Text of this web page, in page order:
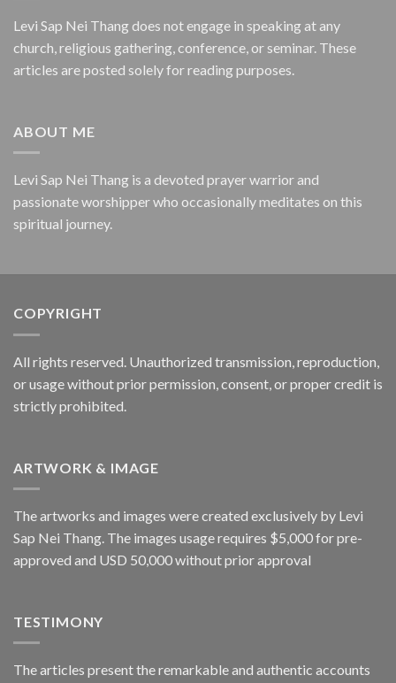
Levi Sap Nei Thang does not engage in speaking at any
church, religious gathering, conference, or seminar. These
articles are posted solely for reading purposes.
ABOUT ME
Levi Sap Nei Thang is a devoted prayer warrior and
passionate worshipper who occasionally meditates on this
spiritual journey.
COPYRIGHT
All rights reserved. Unauthorized transmission, reproduction,
or usage without prior permission, consent, or proper credit is
strictly prohibited.
ARTWORK & IMAGE
The artworks and images were created exclusively by Levi
Sap Nei Thang. The images usage requires $5,000 for pre-
approved and USD 50,000 without prior approval
TESTIMONY
The articles present the remarkable and authentic accounts